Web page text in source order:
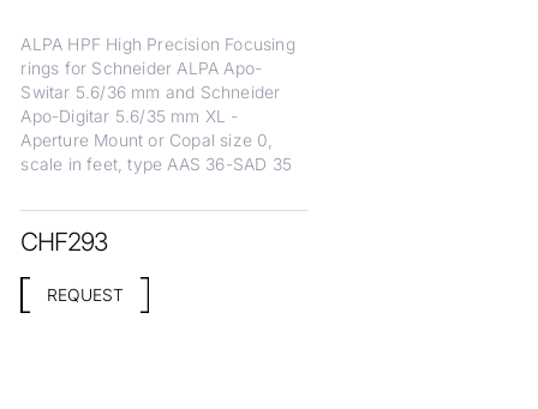
ALPA HPF High Precision Focusing
rings for Schneider ALPA Apo-
Switar 5.6/36 mm and Schneider
Apo-Digitar 5.6/35 mm XL -
Aperture Mount or Copal size 0,
scale in feet, type AAS 36-SAD 35
CHF293
REQUEST